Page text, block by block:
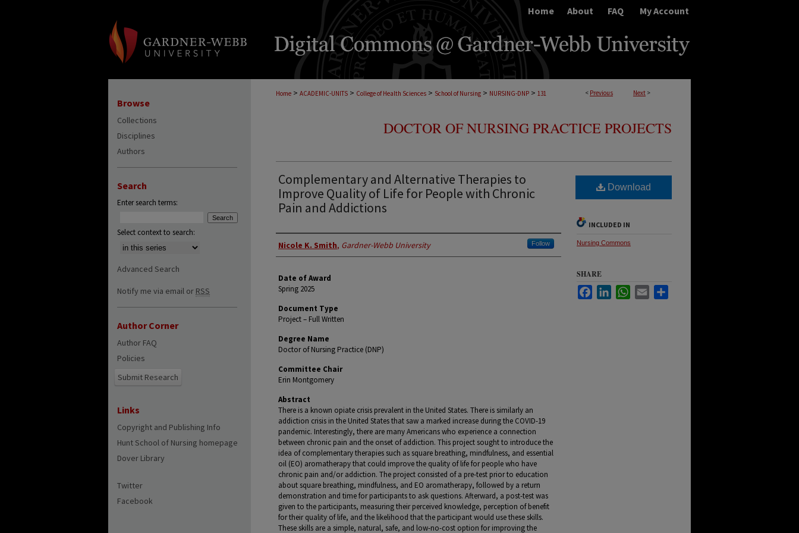
Home About FAQ My Account
< Previous Next >
Home > ACADEMIC-UNITS > College of Health Sciences > School of Nursing > NURSING-DNP > 131
DOCTOR OF NURSING PRACTICE PROJECTS
Complementary and Alternative Therapies to
Improve Quality of Life for People with Chronic
Pain and Addictions
Author
Nicole K. Smith, Gardner-Webb University Follow
Date of Award
Spring 2025
Document Type
Project – Full Written
Degree Name
Doctor of Nursing Practice (DNP)
Committee Chair
Erin Montgomery
Abstract
There is a known opiate crisis prevalent in the United States. There is similarly an
addiction crisis in the United States that saw a marked increase during the COVID-19
pandemic. Interestingly, there are many Americans who experience a connection
between chronic pain and the onset of addiction. This project sought to introduce the
idea of complementary therapies such as square breathing, mindfulness, and essential
oil (EO) aromatherapy that could improve the quality of life for people who have
chronic pain and/or addiction. The project consisted of a pre-test prior to education
about square breathing, mindfulness, and EO aromatherapy, followed by a return
demonstration and time for participants to ask questions. Afterward, a post-test was
given to the participants, measuring their perceived knowledge, perception of benefit
for their quality of life, and the likelihood that the participant would use these skills.
These skills are a simple, natural, safe, and low-no-cost option for improving the
Download
INCLUDED IN
Nursing Commons
SHARE
FacebookLinkedInWhatsApp
Email
Browse
Collections
Disciplines
Authors
Search
Enter search terms:
Select context to search:
Advanced Search
Notify me via email or RSS
Author Corner
Author FAQ
Policies
Submit Research
Links
Copyright and Publishing Info
Hunt School of Nursing homepage
Dover Library
Twitter
Facebook